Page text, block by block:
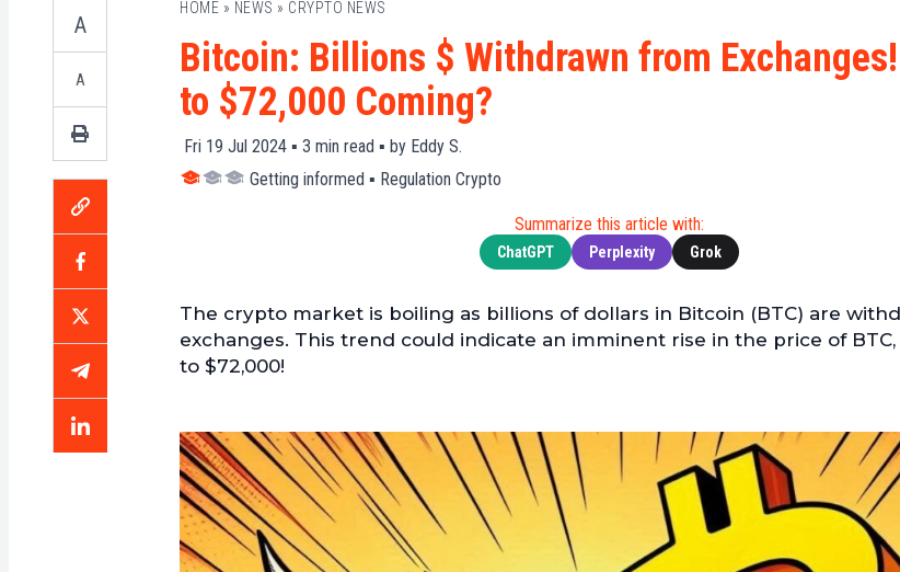
Tech
News
XRP
(XRP)
A
A
HOME » NEWS » CRYPTO NEWS
Bitcoin: Billions $ Withdrawn from
to $72,000 Coming?
Fri 19 Jul 2024 ▪ 3 min read ▪ by Eddy S.
Getting informed ▪ Regulation Crypto
Summarize this article with:
ChatGPT Perplexity Grok
The crypto market is boiling as billions of dollars in Bitcoin (BTC) are
exchanges. This trend could indicate an imminent rise in the price of
to $72,000!